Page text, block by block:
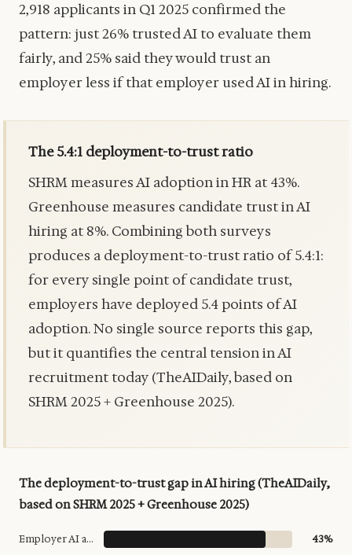
2,918 applicants in Q1 2025 confirmed the
pattern: just 26% trusted AI to evaluate them
fairly, and 25% said they would trust an
employer less if that employer used AI in hiring.
The 5.4:1 deployment-to-trust ratio
SHRM measures AI adoption in HR at 43%.
Greenhouse measures candidate trust in AI
hiring at 8%. Combining both surveys
produces a deployment-to-trust ratio of 5.4:1:
for every single point of candidate trust,
employers have deployed 5.4 points of AI
adoption. No single source reports this gap,
but it quantifies the central tension in AI
recruitment today (TheAIDaily, based on
SHRM 2025 + Greenhouse 2025).
The deployment-to-trust gap in AI hiring (TheAIDaily,
based on SHRM 2025 + Greenhouse 2025)
Employer AI adoption (HR)
43%